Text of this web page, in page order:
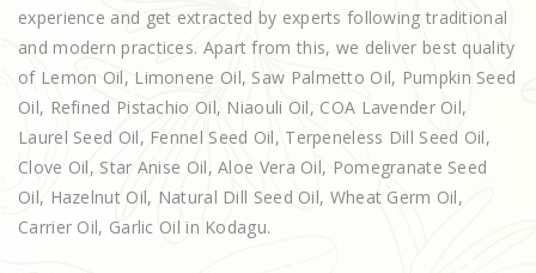
experience and get extracted by experts following traditional
and modern practices. Apart from this, we deliver best quality
of Lemon Oil, Limonene Oil, Saw Palmetto Oil, Pumpkin Seed
Oil, Refined Pistachio Oil, Niaouli Oil, COA Lavender Oil,
Laurel Seed Oil, Fennel Seed Oil, Terpeneless Dill Seed Oil,
Clove Oil, Star Anise Oil, Aloe Vera Oil, Pomegranate Seed
Oil, Hazelnut Oil, Natural Dill Seed Oil, Wheat Germ Oil,
Carrier Oil, Garlic Oil in Kodagu.